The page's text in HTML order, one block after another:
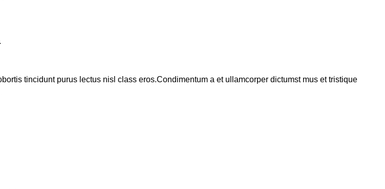
tincidunt purus lectus nisl class eros.Condimentum a et ullamcorper dictumst mus et tristique